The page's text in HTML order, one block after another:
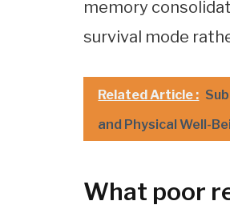
memory
survival mode
Related Article :
and Physical Well-
What poor